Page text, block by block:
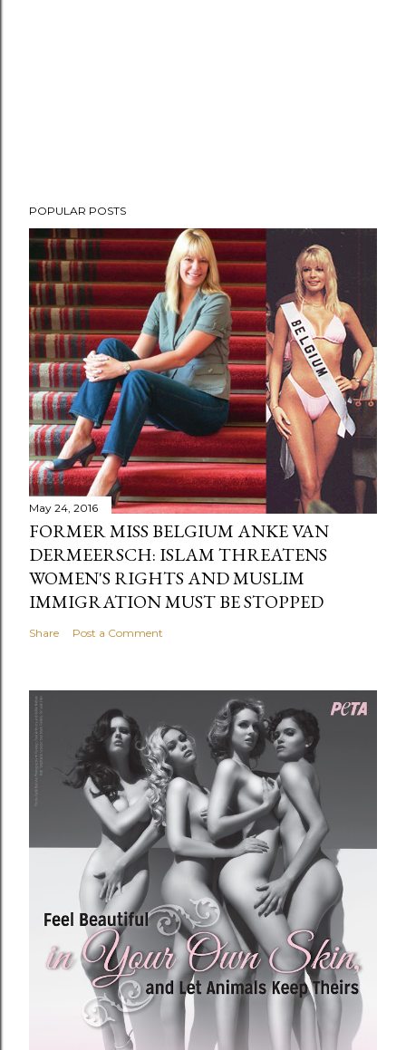
POPULAR POSTS
May 24, 2016
FORMER MISS BELGIUM ANKE VAN
DERMEERSCH: ISLAM THREATENS
WOMEN'S RIGHTS AND MUSLIM
IMMIGRATION MUST BE STOPPED
Share Post a Comment